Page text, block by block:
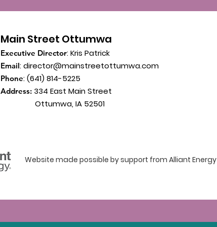
Main Street Ottumwa
Executive Director: Kris Patrick
Email:director@mainstreetottumwa.com
Phone: (641) 814-5225
Address: 334 East Main Street
Ottumwa, IA 52501
Website made possible by support from Alliant Energy